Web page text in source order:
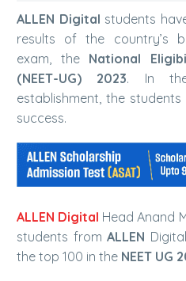
ALLEN Digital students
results of the country’s
exam, the National
(NEET-UG) 2023. In
establishment, the
success.
ALLEN Digital Head Anand
students from ALLEN
the top 100 in the NEET UG